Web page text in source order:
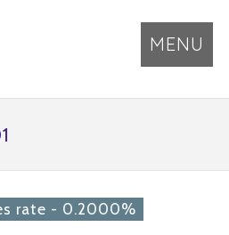
MENU
rate - 0.2000%